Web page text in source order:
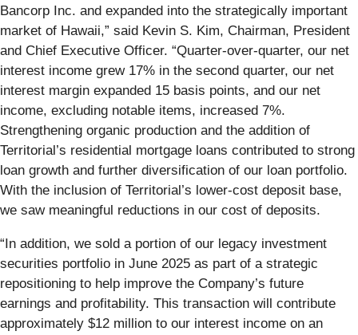
Bancorp Inc. and expanded into the strategically important
market of Hawaii,” said Kevin S. Kim, Chairman, President
and Chief Executive Officer. “Quarter-over-quarter, our net
interest income grew 17% in the second quarter, our net
interest margin expanded 15 basis points, and our net
income, excluding notable items, increased 7%.
Strengthening organic production and the addition of
Territorial’s residential mortgage loans contributed to strong
loan growth and further diversification of our loan portfolio.
With the inclusion of Territorial’s lower-cost deposit base,
we saw meaningful reductions in our cost of deposits.
“In addition, we sold a portion of our legacy investment
securities portfolio in June 2025 as part of a strategic
repositioning to help improve the Company’s future
earnings and profitability. This transaction will contribute
approximately $12 million to our interest income on an